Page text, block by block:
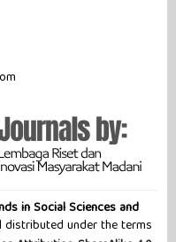
in Social Sciences and
under the terms